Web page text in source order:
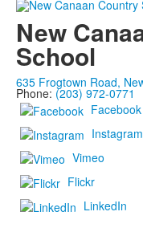
New
School
635 Frogtown Road,
Phone: (203) 972-0771
Facebook
Instagram
Vimeo
Flickr
LinkedIn